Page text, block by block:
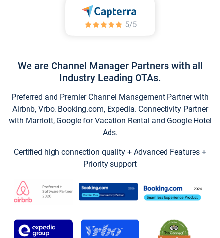
We are Channel Manager Partners with all
Industry Leading OTAs.
Preferred and Premier Channel Management Partner with
Airbnb, Vrbo, Booking.com, Expedia. Connectivity Partner
with Marriott, Google for Vacation Rental and Google Hotel
Ads.
Certified high connection quality + Advanced Features +
Priority support